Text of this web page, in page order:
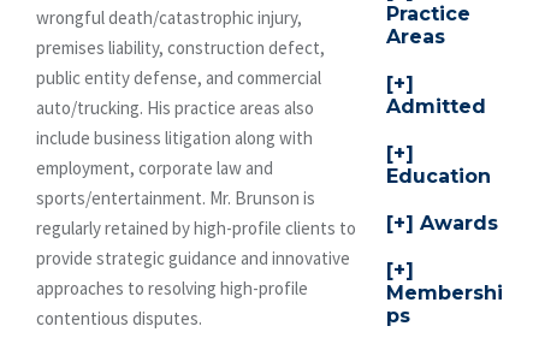
Practice
Areas
Admitted
Education
Awards
Membershi
ps
wrongful death/catastrophic injury,
premises liability, construction defect,
public entity defense, and commercial
auto/trucking. His practice areas also
include business litigation along with
employment, corporate law and
sports/entertainment. Mr. Brunson is
regularly retained by high-profile clients to
provide strategic guidance and innovative
approaches to resolving high-profile
contentious disputes.